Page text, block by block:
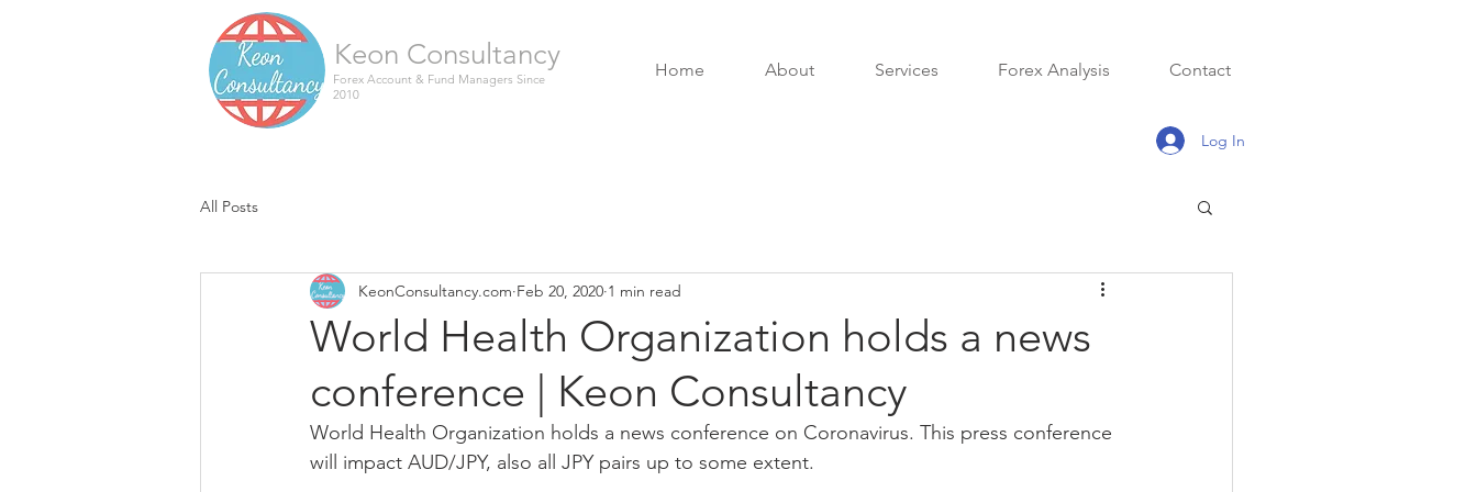
Keon Consultancy
Forex Account & Fund Managers Since
2010
Home About Services Forex Analysis Contact
Log In
All Posts
World Health Organization holds a news
conference | Keon Consultancy
KeonConsultancy.com Feb 20, 2020 1 min read
World Health Organization holds a news conference on Coronavirus. This press conference
will impact AUD/JPY, also all JPY pairs up to some extent.